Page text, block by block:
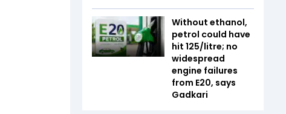
Without ethanol,
petrol could have
hit ₹125/litre; no
widespread
engine failures
from E20, says
Gadkari